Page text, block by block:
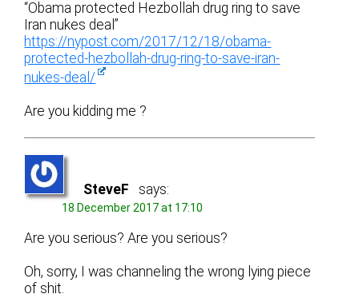
“Obama protected Hezbollah drug ring to save
Iran nukes deal”
https://nypost.com/2017/12/18/obama-
protected-hezbollah-drug-ring-to-save-iran-
nukes-deal/
Are you kidding me ?
SteveF says:
18 December 2017 at 17:10
Are you serious? Are you serious?
Oh, sorry, I was channeling the wrong lying piece
of shit.